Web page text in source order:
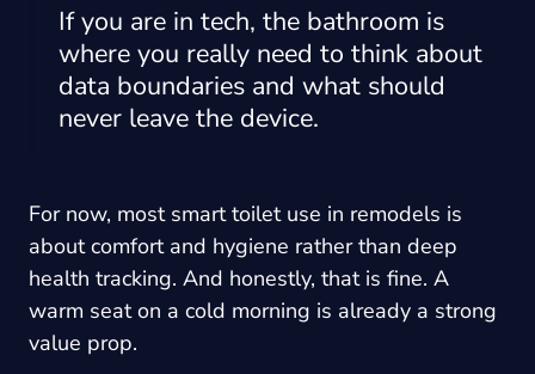
If you are in tech, the bathroom is
where you really need to think about
data boundaries and what should
never leave the device.
For now, most smart toilet use in remodels is
about comfort and hygiene rather than deep
health tracking. And honestly, that is fine. A
warm seat on a cold morning is already a strong
value prop.